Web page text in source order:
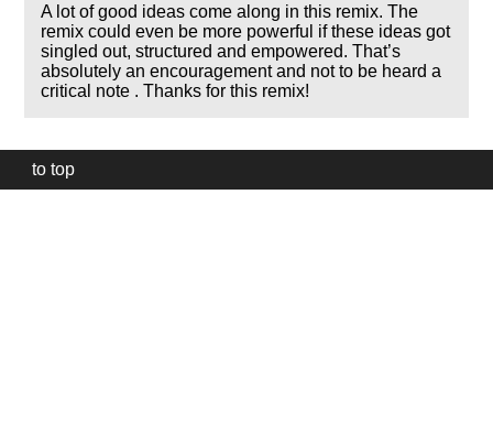
A lot of good ideas come along in this remix. The
remix could even be more powerful if these ideas got
singled out, structured and empowered. That’s
absolutely an encouragement and not to be heard a
critical note . Thanks for this remix!
to top